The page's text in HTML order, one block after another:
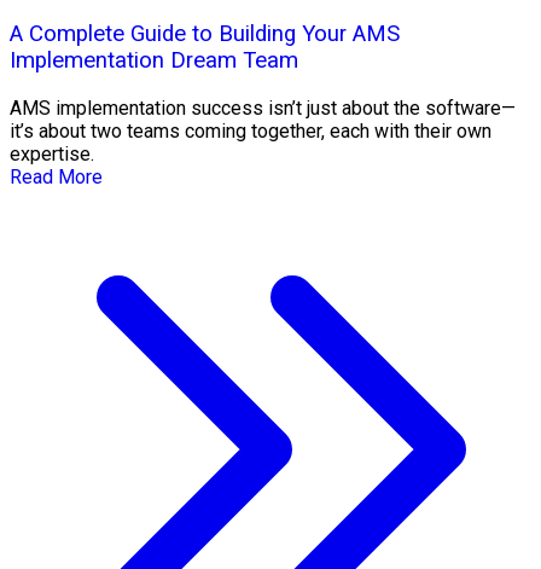
A Complete Guide to Building Your AMS
Implementation Dream Team
AMS implementation success isn’t just about the software—
it’s about two teams coming together, each with their own
expertise.
Read More